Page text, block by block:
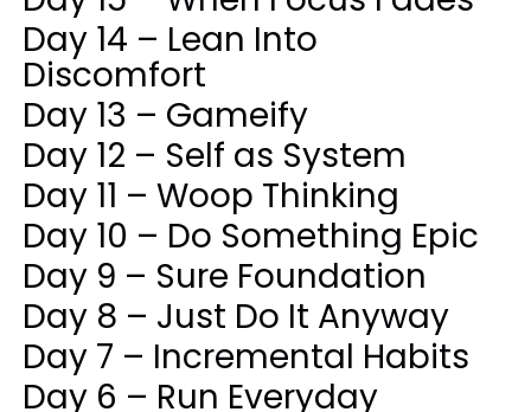
Day 14 – Lean Into
Discomfort
Day 13 – Gameify
Day 12 – Self as System
Day 11 – Woop Thinking
Day 10 – Do Something Epic
Day 9 – Sure Foundation
Day 8 – Just Do It Anyway
Day 7 – Incremental Habits
Day 6 – Run Everyday